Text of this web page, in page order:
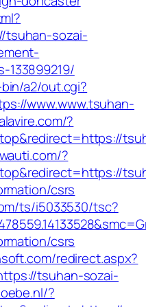
tsuhan-sozai-
133899219/
a2/out.cgi?
www.www.tsuhan-
?
?
csrs
ts/i5033530/tsc?
csrs
redirect.aspx?
tsuhan-sozai-
?